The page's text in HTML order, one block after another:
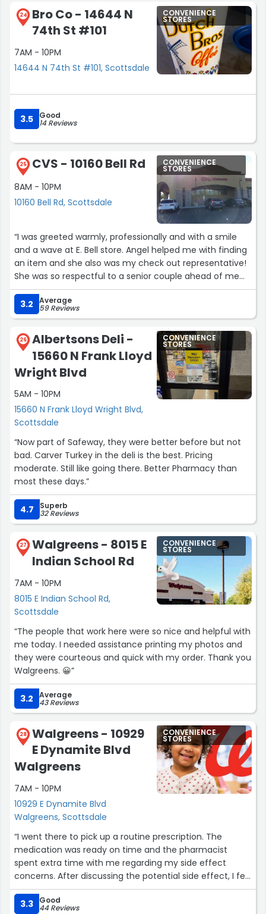
24
Bro Co - 14644 N
74th St #101
7AM - 10PM
14644 N 74th St #101, Scottsdale
CONVENIENCE
STORES
3.5 Good
14 Reviews
25 CVS - 10160 Bell Rd
8AM - 10PM
10160 Bell Rd, Scottsdale
CONVENIENCE
STORES
“I was greeted warmly, professionally and with a smile
and a wave at E. Bell store. Angel helped me with finding
an item and she also was my check out representative!
She was so respectful to a senior couple ahead of me
and assisted them well! She applied all of my coupons
and was so lovely! She is personable, professional and
very nice. My favourite store and now Angel is my fav.
3.2 Average
59 Reviews
26
Albertsons Deli -
15660 N Frank Lloyd
Wright Blvd
5AM - 10PM
15660 N Frank Lloyd Wright Blvd,
Scottsdale
CONVENIENCE
STORES
“Now part of Safeway, they were better before but not
bad. Carver Turkey in the deli is the best. Pricing
moderate. Still like going there. Better Pharmacy than
most these days.”
4.7 Superb
32 Reviews
27
Walgreens - 8015 E
Indian School Rd
7AM - 10PM
8015 E Indian School Rd,
Scottsdale
CONVENIENCE
STORES
“The people that work here were so nice and helpful with
me today. I needed assistance printing my photos and
they were courteous and quick with my order. Thank you
Walgreens. 😀”
3.2 Average
43 Reviews
28
Walgreens - 10929
E Dynamite Blvd
Walgreens
7AM - 10PM
10929 E Dynamite Blvd
Walgreens, Scottsdale
CONVENIENCE
STORES
“I went there to pick up a routine prescription. The
medication was ready on time and the pharmacist
spent extra time with me regarding my side effect
concerns. After discussing the potential side effect, I felt
confident after the pharmacist consultation that the
side effects would most likely improve with time. She
3.3 Good
44 Reviews